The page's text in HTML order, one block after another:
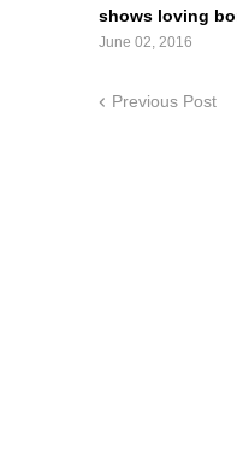
shows loving
June 02, 2016
Previous Post